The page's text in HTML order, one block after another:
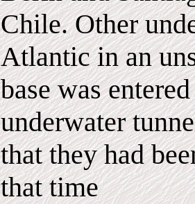
Chile. Other
Atlantic in an
base was
underwater
that they had
that time